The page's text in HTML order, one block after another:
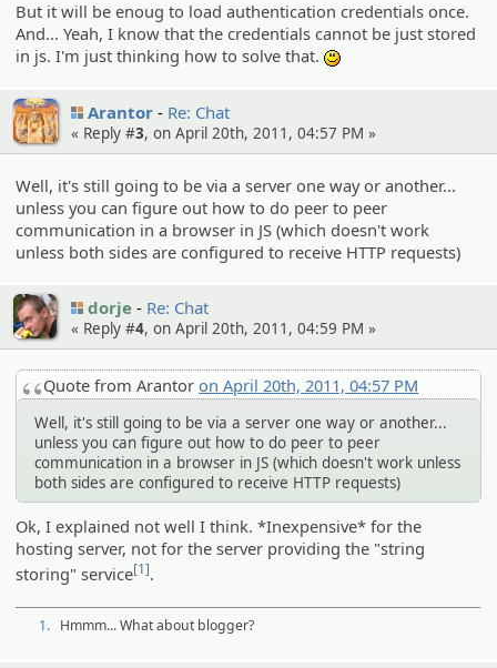
But it will be enoug to load authentication credentials once.
And... Yeah, I know that the credentials cannot be just stored
in js. I'm just thinking how to solve that.
Arantor Re: Chat
« Reply #3, on April 20th, 2011, 04:57 PM »
Well, it's still going to be via a server one way or another...
unless you can figure out how to do peer to peer
communication in a browser in JS (which doesn't work
unless both sides are configured to receive HTTP requests)
dorje Re: Chat
« Reply #4, on April 20th, 2011, 04:59 PM »
Quote from Arantoron April 20th, 2011, 04:57 PM
Well, it's still going to be via a server one way or another...
unless you can figure out how to do peer to peer
communication in a browser in JS (which doesn't work unless
both sides are configured to receive HTTP requests)
Ok, I explained not well I think. *Inexpensive* for the
hosting server, not for the server providing the "string
storing" service[1].
1. Hmmm... What about blogger?